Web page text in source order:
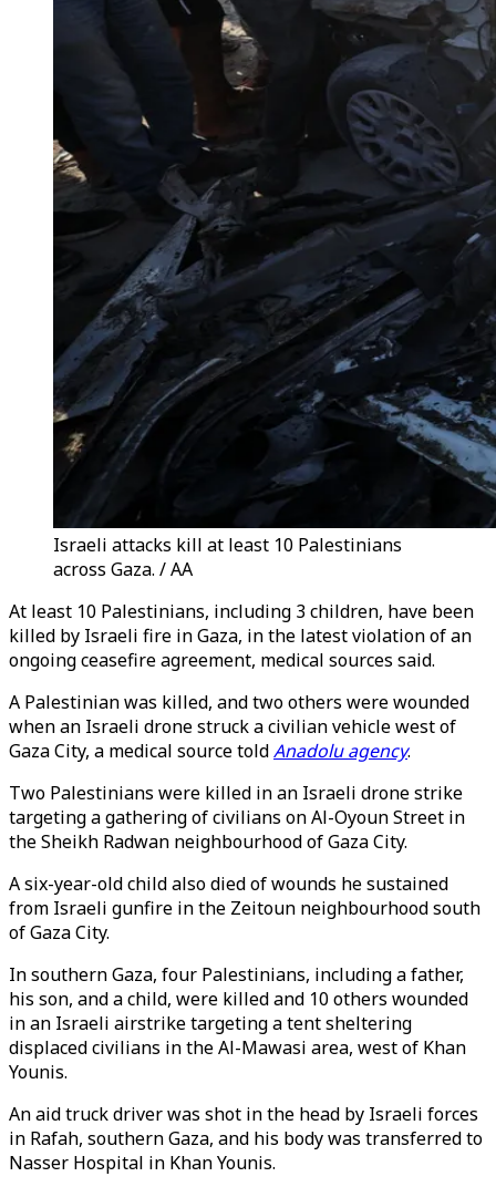
Israeli attacks kill at least 10 Palestinians
across Gaza. / AA
At least 10 Palestinians, including 3 children, have been
killed by Israeli fire in Gaza, in the latest violation of an
ongoing ceasefire agreement, medical sources said.
A Palestinian was killed, and two others were wounded
when an Israeli drone struck a civilian vehicle west of
Gaza City, a medical source toldAnadolu agency.
Two Palestinians were killed in an Israeli drone strike
targeting a gathering of civilians on Al-Oyoun Street in
the Sheikh Radwan neighbourhood of Gaza City.
A six-year-old child also died of wounds he sustained
from Israeli gunfire in the Zeitoun neighbourhood south
of Gaza City.
In southern Gaza, four Palestinians, including a father,
his son, and a child, were killed and 10 others wounded
in an Israeli airstrike targeting a tent sheltering
displaced civilians in the Al-Mawasi area, west of Khan
Younis.
An aid truck driver was shot in the head by Israeli forces
in Rafah, southern Gaza, and his body was transferred to
Nasser Hospital in Khan Younis.